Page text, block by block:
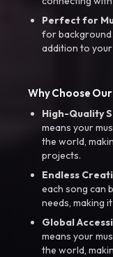
Perfect for
for background
addition to
Why Choose
High-Quality
means your
the world,
projects.
Endless
each song can
needs, making
Global
means your
the world,